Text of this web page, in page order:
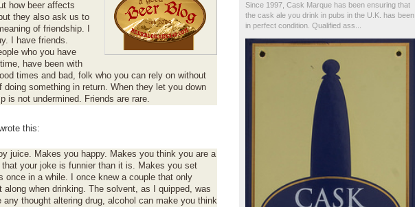
how beer affects
they also ask us to
of friendship. I
I have friends.
who you have
have been with
times and bad, folk who you can rely on without
doing something in return. When they let you down
is not undermined. Friends are rare.
this:
juice. Makes you happy. Makes you think you are a
that your joke is funnier than it is. Makes you set
once in a while. I once knew a couple that only
along when drinking. The solvent, as I quipped, was
any thought altering drug, alcohol can make you think
Since 1997, Cask Marque has been ensuring that
the cask ale you drink in pubs in the U.K. has been
in perfect condition. Qualified ass...